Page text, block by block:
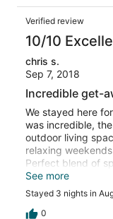
Verified review
10/10
chris s.
Sep 7, 2018
Incredible get-
We stayed here
was incredible,
outdoor living
relaxing
Perfect blend of
incredibly
will definitely
See more
Stayed 3 nights in
0